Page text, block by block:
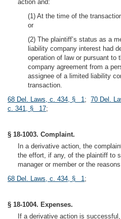
action and:
(1) At the time of the
or
(2) The plaintiff’s status as a
liability company interest had
operation of law or pursuant to
company agreement from a
assignee of a limited liability
transaction.
68 Del. Laws, c. 434, § 1; 70 Del.
c. 341, § 17;
§ 18-1003. Complaint.
In a derivative action, the
the effort, if any, of the plaintiff to
manager or member or the
68 Del. Laws, c. 434, § 1;
§ 18-1004. Expenses.
If a derivative action is